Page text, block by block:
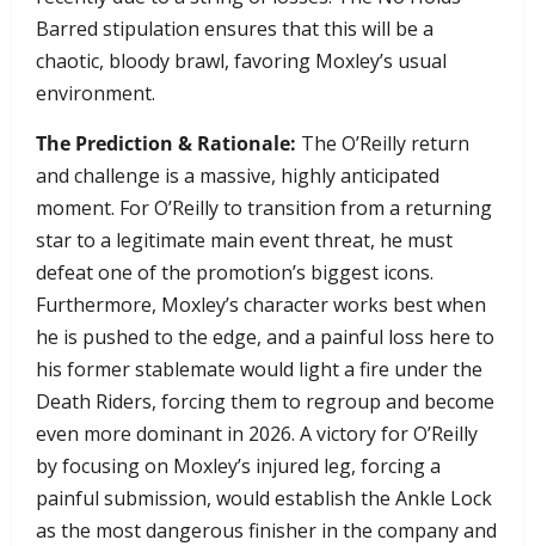
Barred stipulation ensures that this will be a
chaotic, bloody brawl, favoring Moxley’s usual
environment.
The Prediction & Rationale: The O’Reilly return
and challenge is a massive, highly anticipated
moment. For O’Reilly to transition from a returning
star to a legitimate main event threat, he must
defeat one of the promotion’s biggest icons.
Furthermore, Moxley’s character works best when
he is pushed to the edge, and a painful loss here to
his former stablemate would light a fire under the
Death Riders, forcing them to regroup and become
even more dominant in 2026. A victory for O’Reilly
by focusing on Moxley’s injured leg, forcing a
painful submission, would establish the Ankle Lock
as the most dangerous finisher in the company and